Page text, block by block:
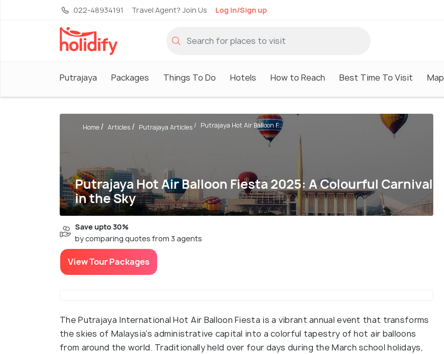
022-48934191 Travel Agent? Join Us Log in/Sign up
Putrajaya Packages Things To Do Hotels How to Reach Best Time To Visit Map
Putrajaya Hot Air Balloon Fiesta 2025: A Colourful Carnival
in the Sky
Home Articles Putrajaya Articles Putrajaya Hot Air Balloon F...
Save upto 30%
by comparing quotes from 3 agents
View Tour Packages
The Putrajaya International Hot Air Balloon Fiesta is a vibrant annual event that transforms
the skies of Malaysia's administrative capital into a colorful tapestry of hot air balloons
from around the world. Traditionally held over four days during the March school holidays,